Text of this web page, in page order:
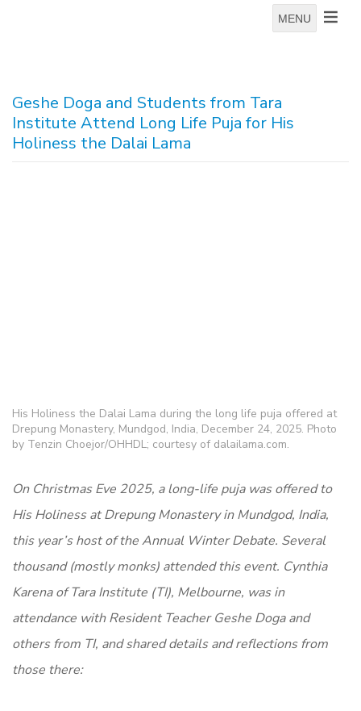
MENU
Geshe Doga and Students from Tara
Institute Attend Long Life Puja for His
Holiness the Dalai Lama
His Holiness the Dalai Lama during the long life puja offered at
Drepung Monastery, Mundgod, India, December 24, 2025. Photo
by Tenzin Choejor/OHHDL; courtesy of dalailama.com.
On Christmas Eve 2025, a long-life puja was offered to
His Holiness at Drepung Monastery in Mundgod, India,
this year’s host of the Annual Winter Debate. Several
thousand (mostly monks) attended this event. Cynthia
Karena of Tara Institute (TI), Melbourne, was in
attendance with Resident Teacher Geshe Doga and
others from TI, and shared details and reflections from
those there: